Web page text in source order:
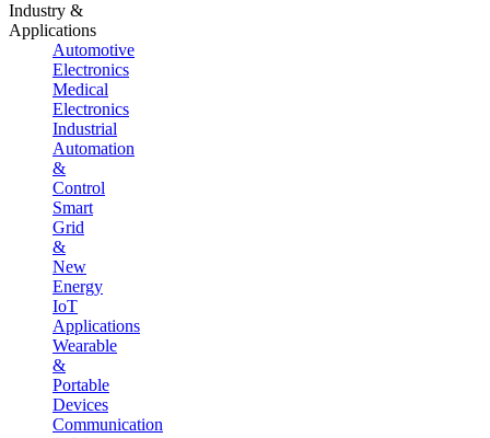
Industry &
Applications
Automotive
Electronics
Medical
Electronics
Industrial
Automation
&
Control
Smart
Grid
&
New
Energy
IoT
Applications
Wearable
&
Portable
Devices
Communication